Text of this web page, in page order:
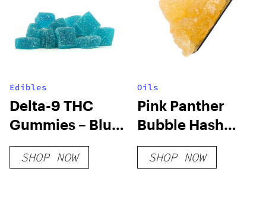
Edibles
Delta-9 THC
Gummies – Blue
Raspberry
SHOP NOW
Oils
Pink Panther
Bubble Hash
Diamond Sauce
SHOP NOW